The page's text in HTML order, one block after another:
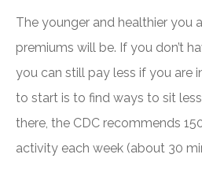
The younger and healthier you
premiums will be. If you don’t
you can still pay less if you are
to start is to find ways to sit
there, the CDC recommends
activity each week (about 30